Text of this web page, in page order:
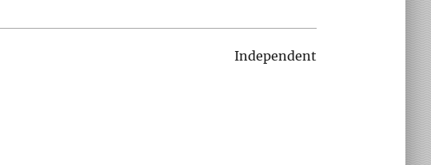
Independent